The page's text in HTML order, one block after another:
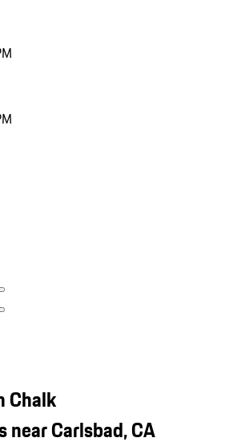
Chalk
near Carlsbad, CA